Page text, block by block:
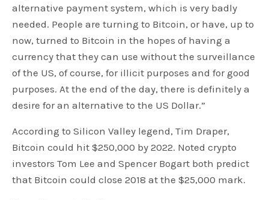
alternative payment system, which is very badly
needed. People are turning to Bitcoin, or have, up to
now, turned to Bitcoin in the hopes of having a
currency that they can use without the surveillance
of the US, of course, for illicit purposes and for good
purposes. At the end of the day, there is definitely a
desire for an alternative to the US Dollar.”
According to Silicon Valley legend, Tim Draper,
Bitcoin could hit $250,000 by 2022. Noted crypto
investors Tom Lee and Spencer Bogart both predict
that Bitcoin could close 2018 at the $25,000 mark.